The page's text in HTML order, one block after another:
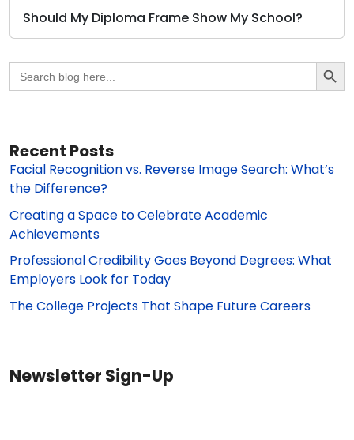
Should My Diploma Frame Show My School?
Search
for:
Search
Recent Posts
Facial Recognition vs. Reverse Image Search: What’s
the Difference?
Creating a Space to Celebrate Academic
Achievements
Professional Credibility Goes Beyond Degrees: What
Employers Look for Today
The College Projects That Shape Future Careers
Newsletter Sign-Up